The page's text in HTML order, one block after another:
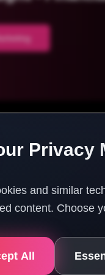
Privacy
and similar
content. Choose
All